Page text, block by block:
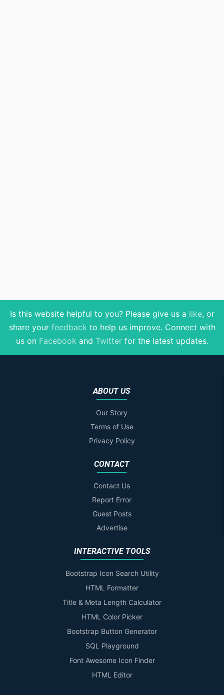
Is this website helpful to you? Please give us a like, or
share your feedback to help us improve. Connect with
us on Facebook and Twitterfor the latest updates.
ABOUT US
Our Story
Terms of Use
Privacy Policy
CONTACT
Contact Us
Report Error
Guest Posts
Advertise
INTERACTIVE TOOLS
Bootstrap Icon Search Utility
HTML Formatter
Title & Meta Length Calculator
HTML Color Picker
Bootstrap Button Generator
SQL Playground
Font Awesome Icon Finder
HTML Editor